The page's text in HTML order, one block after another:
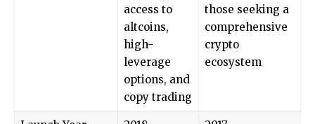
access to
altcoins,
high-
leverage
options, and
copy trading
those seeking a
comprehensive
crypto
ecosystem